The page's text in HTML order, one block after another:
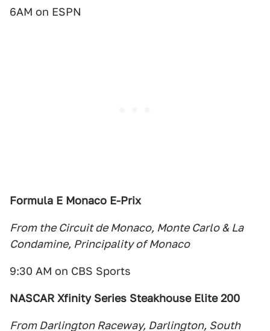
6AM on ESPN
Formula E Monaco E-Prix
From the Circuit de Monaco, Monte Carlo & La
Condamine, Principality of Monaco
9:30 AM on CBS Sports
NASCAR Xfinity Series Steakhouse Elite 200
From Darlington Raceway, Darlington, South